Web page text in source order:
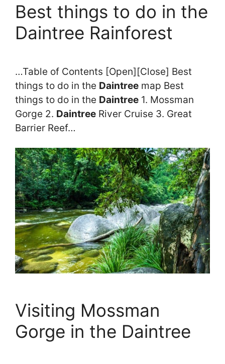
Best things to do in the
Daintree Rainforest
…Table of Contents [Open][Close] Best
things to do in the Daintree map Best
things to do in the Daintree 1. Mossman
Gorge 2. Daintree River Cruise 3. Great
Barrier Reef…
Visiting Mossman
Gorge in the Daintree